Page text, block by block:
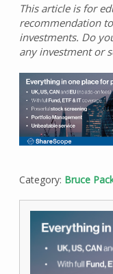
This article is for
recommendation
investments. Do
any investment or
Category: Bruce